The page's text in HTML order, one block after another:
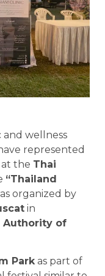
and wellness
represented
at the Thai
“Thailand
organized by
in
Authority of
Parkas part of